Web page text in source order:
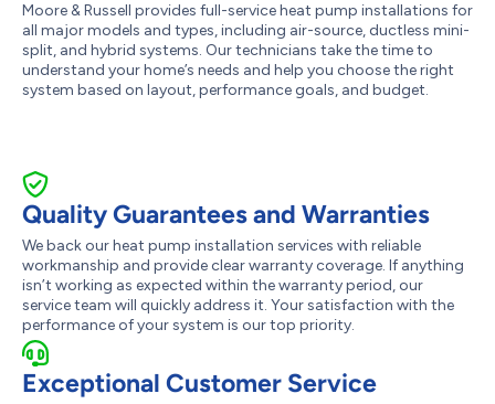
Moore & Russell provides full-service heat pump installations for
all major models and types, including air-source, ductless mini-
split, and hybrid systems. Our technicians take the time to
understand your home’s needs and help you choose the right
system based on layout, performance goals, and budget.
Quality Guarantees and Warranties
We back our heat pump installation services with reliable
workmanship and provide clear warranty coverage. If anything
isn’t working as expected within the warranty period, our
service team will quickly address it. Your satisfaction with the
performance of your system is our top priority.
Exceptional Customer Service